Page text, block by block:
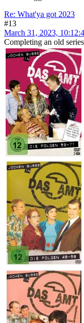
Re: What'ya got 2023
#13
March 31, 2023,
Completing an old